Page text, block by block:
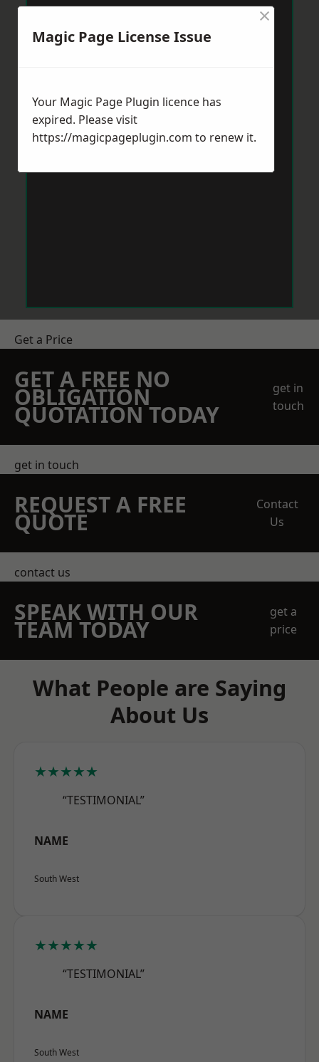
Get a Price
GET A FREE NO
OBLIGATION
QUOTATION TODAY
get in
touch
get in touch
REQUEST A FREE
QUOTE
Contact
Us
contact us
SPEAK WITH OUR
TEAM TODAY
get a
price
What People are Saying
About Us
★★★★★
“TESTIMONIAL”
NAME
South West
★★★★★
“TESTIMONIAL”
NAME
South West
Magic Page License Issue
×
Your Magic Page Plugin licence has
expired. Please visit
https://magicpageplugin.com to renew it.